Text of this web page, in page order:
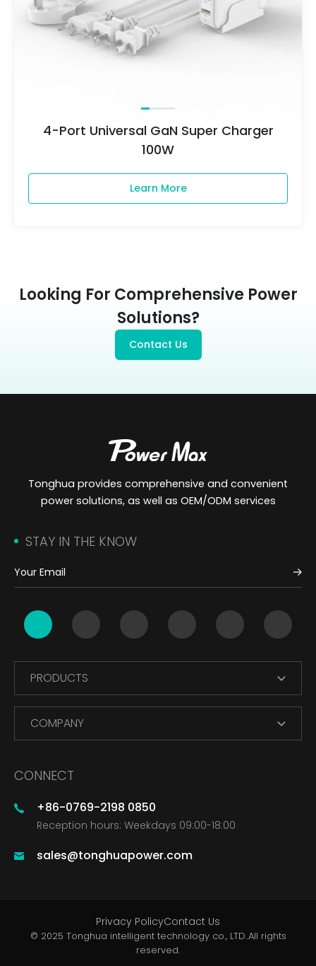
4-Port Universal GaN Super Charger
100W
Learn More
Looking For Comprehensive Power
Solutions?
Contact Us
Tonghua provides comprehensive and convenient
power solutions, as well as OEM/ODM services
STAY IN THE KNOW
PRODUCTS
COMPANY
CONNECT
+86-0769-2198 0850
Reception hours: Weekdays 09:00-18:00
sales@tonghuapower.com
© 2025 Tonghua intelligent technology co., LTD..All rights
reserved.
Privacy PolicyContact Us